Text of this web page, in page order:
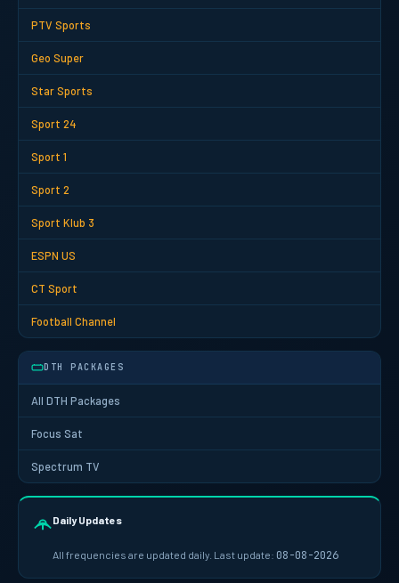
PTV Sports
Geo Super
Star Sports
Sport 24
Sport 1
Sport 2
Sport Klub 3
ESPN US
CT Sport
Football Channel
DTH PACKAGES
All DTH Packages
Focus Sat
Spectrum TV
Daily Updates
All frequencies are updated daily. Last update: 08-08-2026